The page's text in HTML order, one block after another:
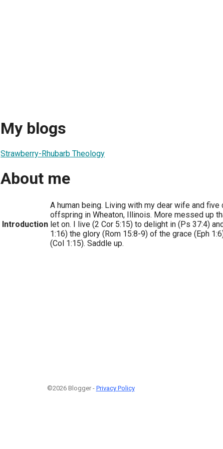
My blogs
Strawberry-Rhubarb Theology
About me
Introduction
A human being. Living with my dear wife and
offspring in Wheaton, Illinois. More messed up
let on. I live (2 Cor 5:15) to delight in (Ps 37:4)
1:16) the glory (Rom 15:8-9) of the grace (Eph
(Col 1:15). Saddle up.
©2026 Blogger - Privacy Policy